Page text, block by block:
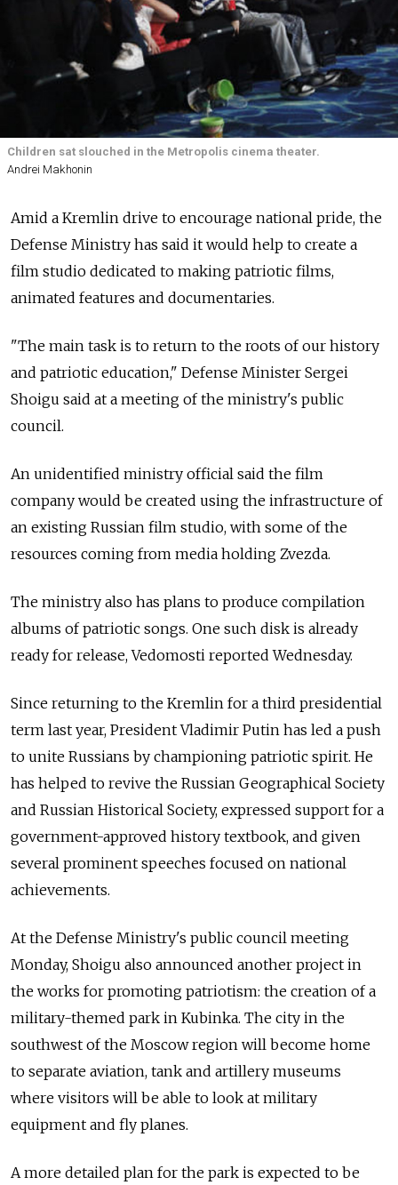
Children sat slouched in the Metropolis cinema theater.
Andrei Makhonin
Amid a Kremlin drive to encourage national pride, the
Defense Ministry has said it would help to create a
film studio dedicated to making patriotic films,
animated features and documentaries.
"The main task is to return to the roots of our history
and patriotic education," Defense Minister Sergei
Shoigu said at a meeting of the ministry's public
council.
An unidentified ministry official said the film
company would be created using the infrastructure of
an existing Russian film studio, with some of the
resources coming from media holding Zvezda.
The ministry also has plans to produce compilation
albums of patriotic songs. One such disk is already
ready for release, Vedomosti reported Wednesday.
Since returning to the Kremlin for a third presidential
term last year, President Vladimir Putin has led a push
to unite Russians by championing patriotic spirit. He
has helped to revive the Russian Geographical Society
and Russian Historical Society, expressed support for a
government-approved history textbook, and given
several prominent speeches focused on national
achievements.
At the Defense Ministry's public council meeting
Monday, Shoigu also announced another project in
the works for promoting patriotism: the creation of a
military-themed park in Kubinka. The city in the
southwest of the Moscow region will become home
to separate aviation, tank and artillery museums
where visitors will be able to look at military
equipment and fly planes.
A more detailed plan for the park is expected to be